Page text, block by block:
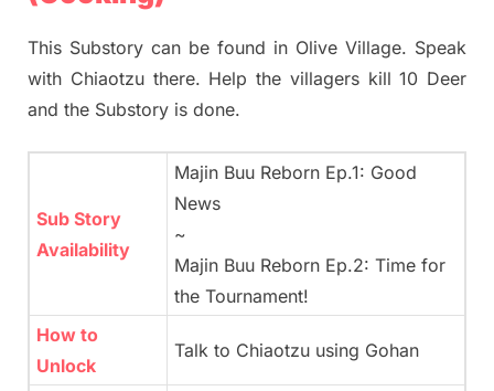
This Substory can be found in Olive Village. Speak
with Chiaotzu there. Help the villagers kill 10 Deer
and the Substory is done.
Sub Story
Availability
Majin Buu Reborn Ep.1: Good
News
~
Majin Buu Reborn Ep.2: Time for
the Tournament!
How to
Unlock
Talk to Chiaotzu using Gohan